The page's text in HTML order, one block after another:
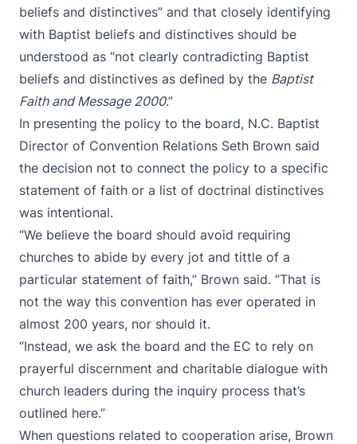
beliefs and distinctives” and that closely identifying
with Baptist beliefs and distinctives should be
understood as “not clearly contradicting Baptist
beliefs and distinctives as defined by the Baptist
Faith and Message 2000.”
In presenting the policy to the board, N.C. Baptist
Director of Convention Relations Seth Brown said
the decision not to connect the policy to a specific
statement of faith or a list of doctrinal distinctives
was intentional.
“We believe the board should avoid requiring
churches to abide by every jot and tittle of a
particular statement of faith,” Brown said. “That is
not the way this convention has ever operated in
almost 200 years, nor should it.
“Instead, we ask the board and the EC to rely on
prayerful discernment and charitable dialogue with
church leaders during the inquiry process that’s
outlined here.”
When questions related to cooperation arise, Brown